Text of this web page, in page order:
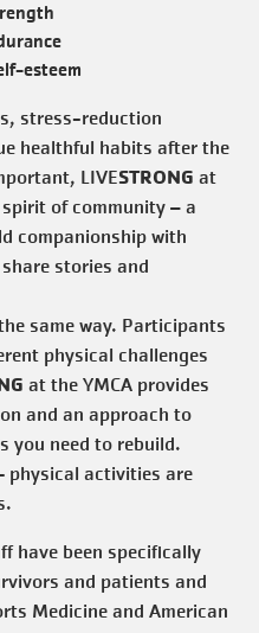
esteem
stress-reduction
healthful habits after the
LIVESTRONG at
of community – a
companionship with
stories and
same way. Participants
physical challenges
at the YMCA provides
and an approach to
you need to rebuild.
physical activities are
have been specifically
and patients and
Medicine and American